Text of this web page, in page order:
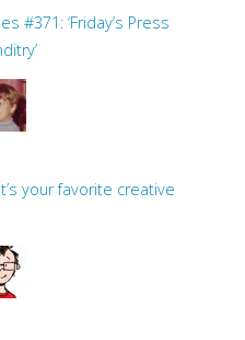
#371: ‘Friday’s Press
your favorite creative